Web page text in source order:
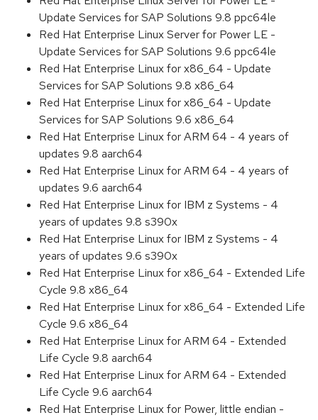
Update Services for SAP Solutions 9.8 ppc64le
Red Hat Enterprise Linux Server for Power LE -
Update Services for SAP Solutions 9.6 ppc64le
Red Hat Enterprise Linux for x86_64 - Update
Services for SAP Solutions 9.8 x86_64
Red Hat Enterprise Linux for x86_64 - Update
Services for SAP Solutions 9.6 x86_64
Red Hat Enterprise Linux for ARM 64 - 4 years of
updates 9.8 aarch64
Red Hat Enterprise Linux for ARM 64 - 4 years of
updates 9.6 aarch64
Red Hat Enterprise Linux for IBM z Systems - 4
years of updates 9.8 s390x
Red Hat Enterprise Linux for IBM z Systems - 4
years of updates 9.6 s390x
Red Hat Enterprise Linux for x86_64 - Extended Life
Cycle 9.8 x86_64
Red Hat Enterprise Linux for x86_64 - Extended Life
Cycle 9.6 x86_64
Red Hat Enterprise Linux for ARM 64 - Extended
Life Cycle 9.8 aarch64
Red Hat Enterprise Linux for ARM 64 - Extended
Life Cycle 9.6 aarch64
Red Hat Enterprise Linux for Power, little endian -